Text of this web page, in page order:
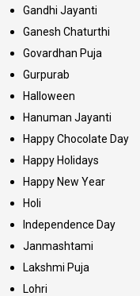
Gandhi Jayanti
Ganesh Chaturthi
Govardhan Puja
Gurpurab
Halloween
Hanuman Jayanti
Happy Chocolate Day
Happy Holidays
Happy New Year
Holi
Independence Day
Janmashtami
Lakshmi Puja
Lohri